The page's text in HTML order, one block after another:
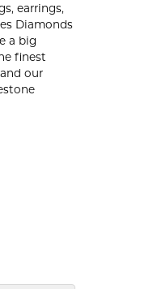
earrings,
Diamonds
a big
finest
our